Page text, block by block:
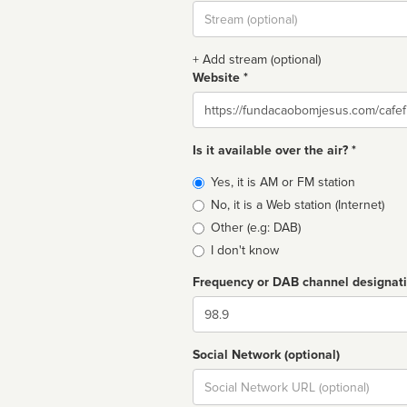
Stream
url
+ Add stream (optional)
Website *
Website
Is it available over the air? *
Broadcast
type
Yes, it is AM or FM station
No, it is a Web station (Internet)
Other (e.g: DAB)
I don't know
Frequency or DAB channel
Dial
Social Network (optional)
Social
url